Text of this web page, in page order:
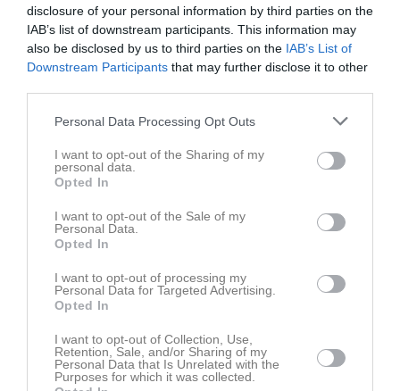
disclosure of your personal information by third parties on the
IAB’s list of downstream participants. This information may
also be disclosed by us to third parties on the IAB’s List of
Downstream Participants that may further disclose it to other
Personal Data Processing Opt Outs
I want to opt-out of the Sharing of my
personal data.
Opted In
I want to opt-out of the Sale of my
Personal Data.
Opted In
I want to opt-out of processing my
Personal Data for Targeted Advertising.
Opted In
I want to opt-out of Collection, Use,
Retention, Sale, and/or Sharing of my
Personal Data that Is Unrelated with the
Purposes for which it was collected.
Bli medlem
Bli medlem
Vuxen: 400:-
Familj: 500:- (på samma adress)
Medlemsförmåner
Att vara medlem i ÖSK Bandy innebär att du bidrar till Örebros
bandyutveckling där du även får:
- Rabatterade priser vid köp av souvenirer
- Erbjudanden under säsongen
ÖSK Bandy.
För att bli medlem vänligen kontakta: